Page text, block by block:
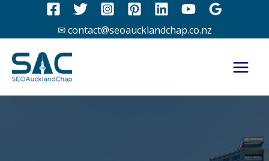
content
✉ contact@seoaucklandchap.co.nz